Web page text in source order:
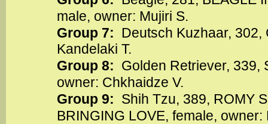
male, owner: Mujiri S.
Group 7: Deutsch Kuzhaar, 302,
Kandelaki T.
Group 8: Golden Retriever, 339,
owner: Chkhaidze V.
Group 9: Shih Tzu, 389, ROMY
BRINGING LOVE, female,